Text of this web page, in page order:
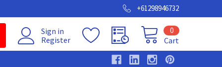
+61298946732
Sign in
Register
Cart
0